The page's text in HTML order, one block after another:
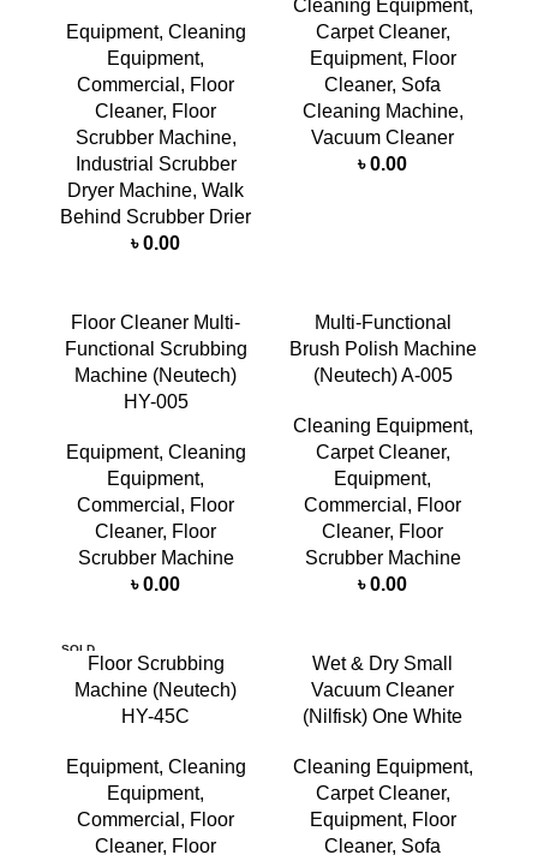
Equipment, Cleaning
Equipment,
Commercial , Floor
Cleaner, Floor
Scrubber Machine,
Industrial Scrubber
Dryer Machine, Walk
Behind Scrubber Drier
৳0.00
Cleaning Equipment,
Carpet Cleaner,
Equipment, Floor
Cleaner, Sofa
Cleaning Machine,
Vacuum Cleaner
৳0.00
Floor Cleaner Multi-
Functional Scrubbing
Machine (Neutech)
HY-005
Equipment, Cleaning
Equipment,
Commercial , Floor
Cleaner, Floor
Scrubber Machine
৳0.00
Multi-Functional
Brush Polish Machine
(Neutech) A-005
Cleaning Equipment,
Carpet Cleaner,
Equipment,
Commercial , Floor
Cleaner, Floor
Scrubber Machine
৳0.00
SOLD
OUTFloor Scrubbing
Machine (Neutech)
HY-45C
Equipment, Cleaning
Equipment,
Commercial , Floor
Cleaner, Floor
Wet & Dry Small
Vacuum Cleaner
(Nilfisk) One White
Cleaning Equipment,
Carpet Cleaner,
Equipment, Floor
Cleaner, Sofa